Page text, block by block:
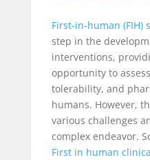
First-in-human (FIH)
step in the
interventions,
opportunity to
tolerability, and
humans. However,
various challenges
complex endeavor.
First in human